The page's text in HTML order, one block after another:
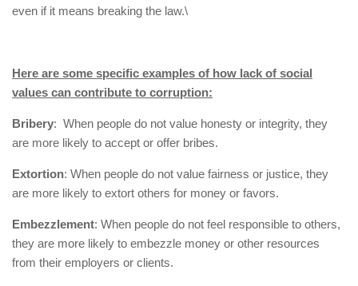
even if it means breaking the law.\
Here are some specific examples of how lack of social
values can contribute to corruption:
Bribery: When people do not value honesty or integrity, they
are more likely to accept or offer bribes.
Extortion: When people do not value fairness or justice, they
are more likely to extort others for money or favors.
Embezzlement: When people do not feel responsible to others,
they are more likely to embezzle money or other resources
from their employers or clients.